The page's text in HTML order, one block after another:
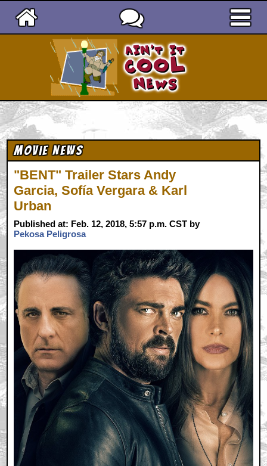
Movie News
"BENT" Trailer Stars Andy
Garcia, Sofía Vergara & Karl
Urban
Published at: Feb. 12, 2018, 5:57 p.m. CST by
Pekosa Peligrosa